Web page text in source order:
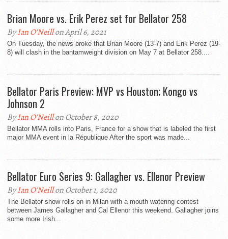
Brian Moore vs. Erik Perez set for Bellator 258
ByIan O'Neillon April 6, 2021
On Tuesday, the news broke that Brian Moore (13-7) and Erik Perez (19-
8) will clash in the bantamweight division on May 7 at Bellator 258....
Bellator Paris Preview: MVP vs Houston; Kongo vs
Johnson 2
ByIan O'Neillon October 8, 2020
Bellator MMA rolls into Paris, France for a show that is labeled the first
major MMA event in la République After the sport was made...
Bellator Euro Series 9: Gallagher vs. Ellenor Preview
ByIan O'Neillon October 1, 2020
The Bellator show rolls on in Milan with a mouth watering contest
between James Gallagher and Cal Ellenor this weekend. Gallagher joins
some more Irish...